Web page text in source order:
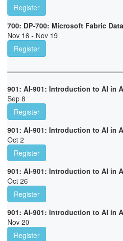
Register
700: DP-700: Microsoft Fabric
Nov 16 - Nov 19
Register
901: AI-901: Introduction to AI in
Sep 8
Register
901: AI-901: Introduction to AI in
Oct 2
Register
901: AI-901: Introduction to AI in
Oct 26
Register
901: AI-901: Introduction to AI in
Nov 20
Register